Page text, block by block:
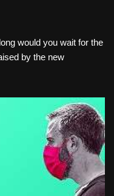
would you wait for the
by the new